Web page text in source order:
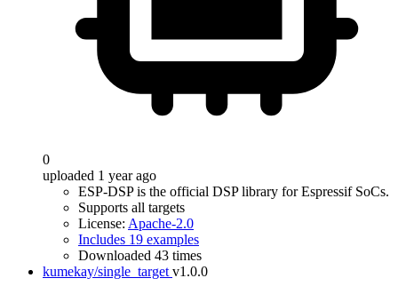
0
uploaded 1 year ago
ESP-DSP is the official DSP library for Espressif SoCs.
Supports all targets
License: Apache-2.0
Includes 19 examples
Downloaded 43 times
kumekay/single_target v1.0.0